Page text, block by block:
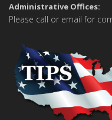
Administrative Offices:
Please call or email for